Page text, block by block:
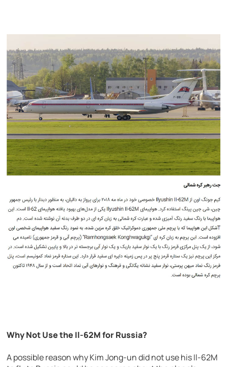
Why Not Use the Il-62M for Russia?
A possible reason why Kim Jong-un did not use his Il-62M